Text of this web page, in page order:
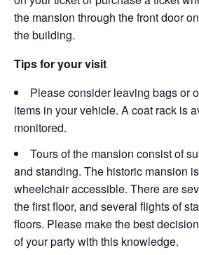
the mansion through the front door
the building.
Tips for your visit
Please consider leaving bags or
items in your vehicle. A coat rack is
monitored.
Tours of the mansion consist of
and standing. The historic mansion
wheelchair accessible. There are
the first floor, and several flights of
floors. Please make the best
of your party with this knowledge.